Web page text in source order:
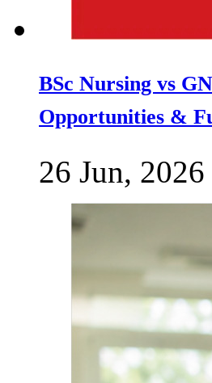
BSc Nursing vs
Opportunities &
26 Jun, 2026